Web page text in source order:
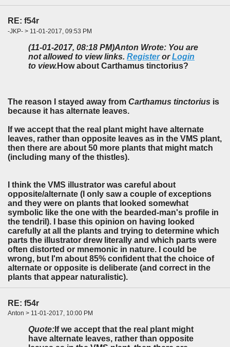
RE: f54r
-JKP- > 11-01-2017, 09:53 PM
(11-01-2017, 08:18 PM)Anton Wrote: You are
not allowed to view links. RegisterorLogin
to view. How about Carthamus tinctorius?
The reason I stayed away from Carthamus tinctorius is
because it has alternate leaves.
If we accept that the real plant might have alternate
leaves, rather than opposite leaves as in the VMS plant,
then there are about 50 more plants that might match
(including many of the thistles).
I think the VMS illustrator was careful about
opposite/alternate (I only saw a couple of exceptions
and they were on plants that looked somewhat
symbolic like the one with the bearded-man's profile in
the tendril). I base this opinion on having looked
carefully at all the plants and trying to determine which
parts the illustrator drew literally and which parts were
often distorted or mnemonic in nature. I could be
wrong, but I'm about 85% confident that the choice of
alternate or opposite is deliberate (and correct in the
plants that appear naturalistic).
RE: f54r
Anton > 11-01-2017, 10:00 PM
Quote: If we accept that the real plant might
have alternate leaves, rather than opposite